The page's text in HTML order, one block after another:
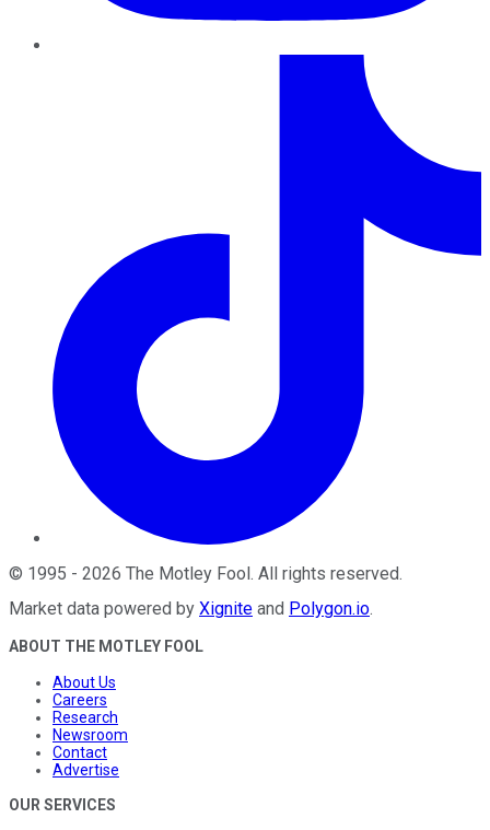
© 1995 - 2026 The Motley Fool. All rights reserved.
Market data powered by Xignite and Polygon.io.
ABOUT THE MOTLEY FOOL
About Us
Careers
Research
Newsroom
Contact
Advertise
OUR SERVICES